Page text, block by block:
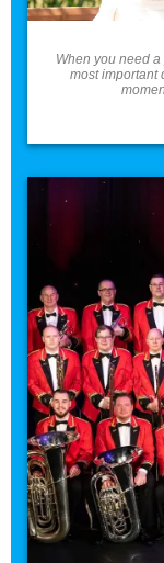
When you need
most important